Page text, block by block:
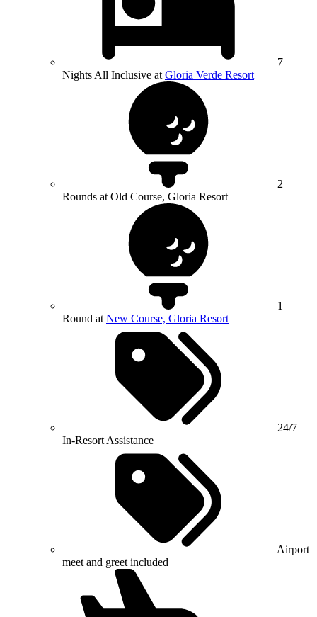
7
Nights All Inclusive at Gloria Verde Resort
2
Rounds at Old Course, Gloria Resort
1
Round at New Course, Gloria Resort
24/7
In-Resort Assistance
Airport
meet and greet included